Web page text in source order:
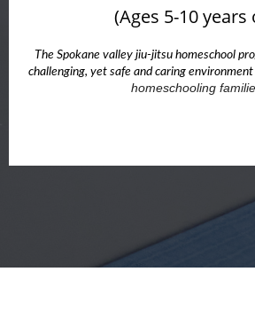
(Ages 5-10 years
The Spokane valley jiu-jitsu homeschool
challenging, yet safe and caring environment
homeschooling